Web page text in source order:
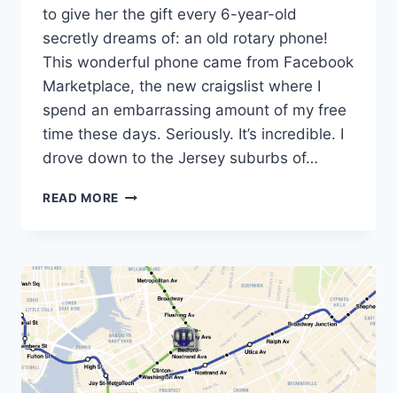
to give her the gift every 6-year-old
secretly dreams of: an old rotary phone!
This wonderful phone came from Facebook
Marketplace, the new craigslist where I
spend an embarrassing amount of my free
time these days. Seriously. It’s incredible. I
drove down to the Jersey suburbs of…
READ MORE THE